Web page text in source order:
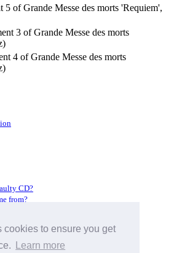
cookies to ensure you get
Learn more
5 of Grande Messe des morts 'Requiem',
3 of Grande Messe des morts
4 of Grande Messe des morts
CD?
from?